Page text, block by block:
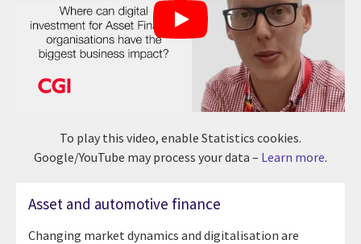
To play this video, enable Statistics cookies.
Google/YouTube may process your data – Learn more.
Asset and automotive finance
Changing market dynamics and digitalisation are